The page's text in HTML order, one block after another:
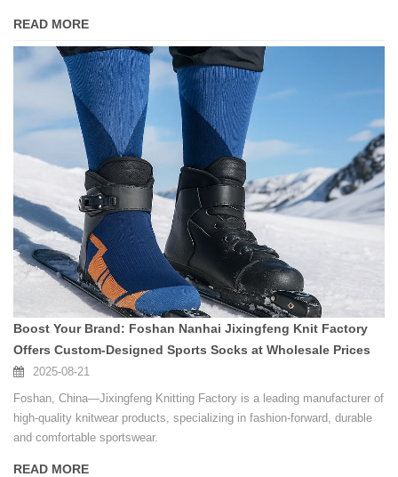
READ MORE
Boost Your Brand: Foshan Nanhai Jixingfeng Knit Factory
Offers Custom-Designed Sports Socks at Wholesale Prices
2025-08-21
Foshan, China—Jixingfeng Knitting Factory is a leading manufacturer of
high-quality knitwear products, specializing in fashion-forward, durable
and comfortable sportswear.
READ MORE